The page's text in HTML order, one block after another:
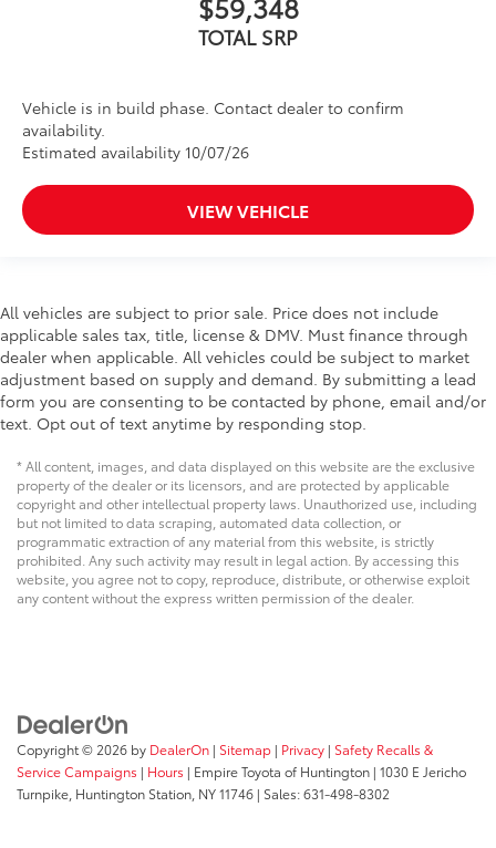
TOTAL SRP
Vehicle is in build phase. Contact dealer to confirm
availability.
Estimated availability 10/07/26
VIEW VEHICLE
All vehicles are subject to prior sale. Price does not include
applicable sales tax, title, license & DMV. Must finance through
dealer when applicable. All vehicles could be subject to market
adjustment based on supply and demand. By submitting a lead
form you are consenting to be contacted by phone, email and/or
text. Opt out of text anytime by responding stop.
* All content, images, and data displayed on this website are the exclusive
property of the dealer or its licensors, and are protected by applicable
copyright and other intellectual property laws. Unauthorized use, including
but not limited to data scraping, automated data collection, or
programmatic extraction of any material from this website, is strictly
prohibited. Any such activity may result in legal action. By accessing this
website, you agree not to copy, reproduce, distribute, or otherwise exploit
any content without the express written permission of the dealer.
Copyright © 2026 by DealerOn | Sitemap | Privacy | Safety Recalls &
Service Campaigns | Hours | Empire Toyota of Huntington | 1030 E Jericho
Turnpike, Huntington Station, NY11746 | Sales:631-498-8302